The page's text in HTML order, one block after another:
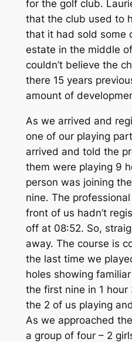
for the golf club.
that the club used to
that it had sold some
estate in the middle
couldn’t believe the
there 15 years
amount of
As we arrived and
one of our playing
arrived and told the
them were playing 9
person was joining
nine. The
front of us hadn’t
off at 08:52. So,
away. The course is
the last time we
holes showing
the first nine in 1
the 2 of us playing
As we approached
a group of four – 2